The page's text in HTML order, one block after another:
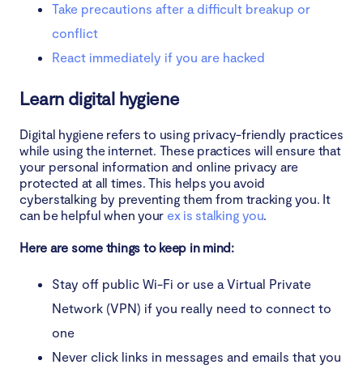
Take precautions after a difficult breakup or
conflict
React immediately if you are hacked
Learn digital hygiene
Digital hygiene refers to using privacy-friendly practices
while using the internet. These practices will ensure that
your personal information and online privacy are
protected at all times. This helps you avoid
cyberstalking by preventing them from tracking you. It
can be helpful when your ex is stalking you.
Here are some things to keep in mind:
Stay off public Wi-Fi or use a Virtual Private
Network (VPN) if you really need to connect to
one
Never click links in messages and emails that you